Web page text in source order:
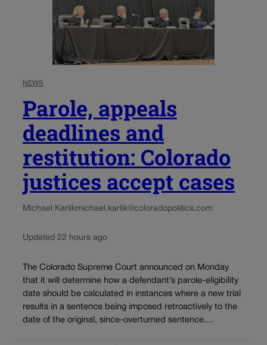
NEWS
Parole, appeals
deadlines and
restitution: Colorado
justices accept cases
Michael Karlikmichael.karlik@coloradopolitics.com
Updated 22 hours ago
The Colorado Supreme Court announced on Monday
that it will determine how a defendant’s parole-eligibility
date should be calculated in instances where a new trial
results in a sentence being imposed retroactively to the
date of the original, since-overturned sentence....